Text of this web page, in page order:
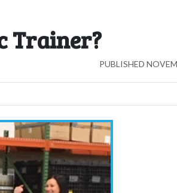
Trainer?
PUBLISHED